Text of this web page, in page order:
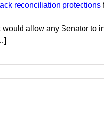
reconciliation protections
would allow any Senator to